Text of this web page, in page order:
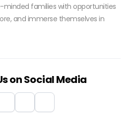
minded families with opportunities
and immerse themselves in
on Social Media